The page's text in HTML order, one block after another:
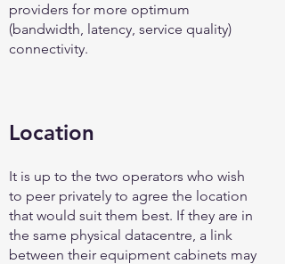
providers for more optimum
(bandwidth, latency, service quality)
connectivity.
Location
It is up to the two operators who wish
to peer privately to agree the location
that would suit them best. If they are in
the same physical datacentre, a link
between their equipment cabinets may